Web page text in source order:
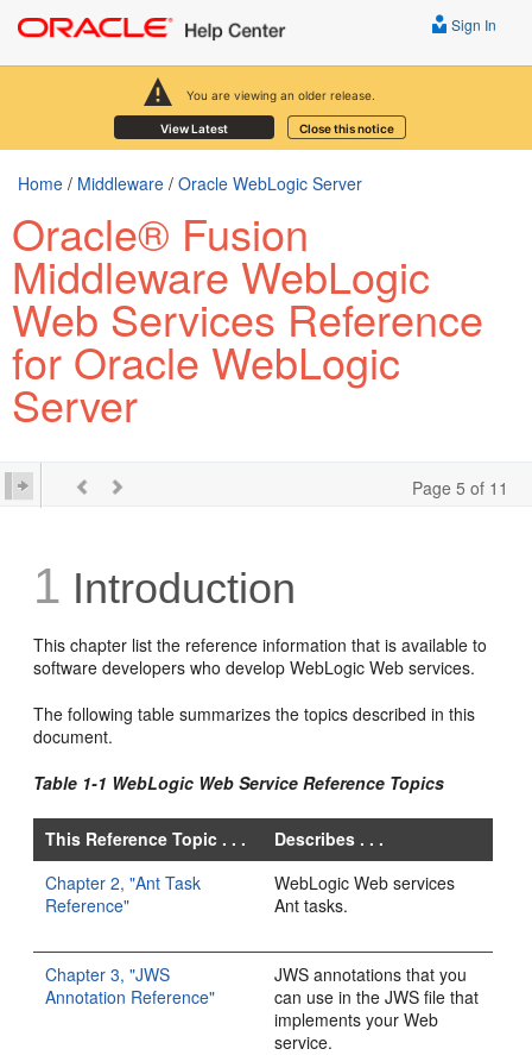
You are viewing an older release.
View Latest Close this notice
Sign In
Home / Middleware / Oracle WebLogic Server
Oracle® Fusion
Middleware WebLogic
Web Services Reference
for Oracle WebLogic
Server
Page 5 of 11
1 Introduction
This chapter list the reference information that is available to
software developers who develop WebLogic Web services.
The following table summarizes the topics described in this
document.
Table 1-1 WebLogic Web Service Reference Topics
This Reference Topic . . .
Describes . . .
Chapter 2, "Ant Task
Reference"
WebLogic Web services
Ant tasks.
Chapter 3, "JWS
Annotation Reference"
JWS annotations that you
can use in the JWS file that
implements your Web
service.